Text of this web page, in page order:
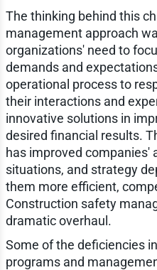
The thinking behind this
management approach
organizations' need to
demands and
operational process to
their interactions and
innovative solutions in
desired financial results.
has improved companies'
situations, and strategy
them more efficient,
Construction safety
dramatic overhaul.
Some of the deficiencies
programs and